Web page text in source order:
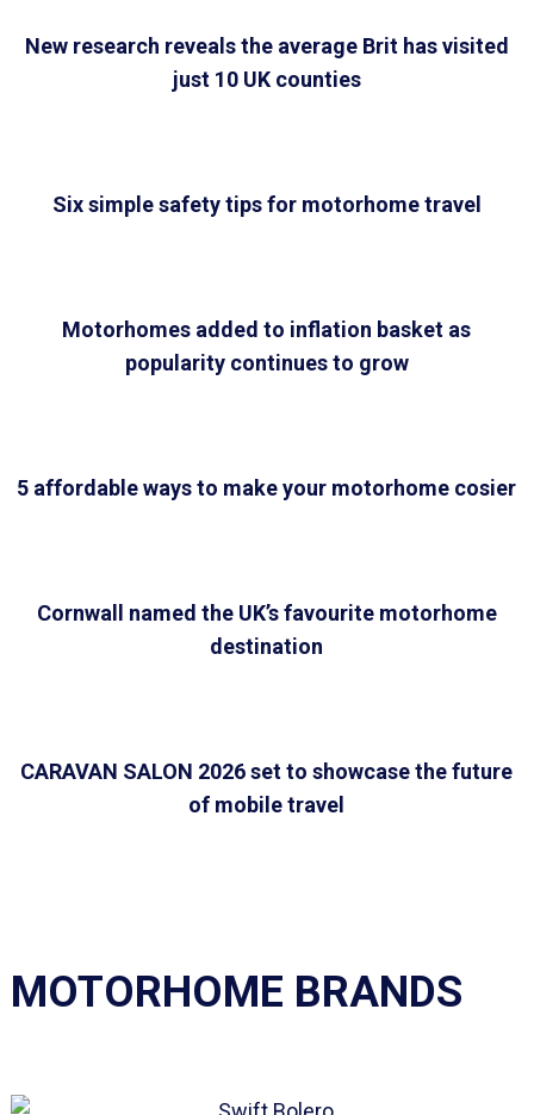
New research reveals the average Brit has visited
just 10 UK counties
Six simple safety tips for motorhome travel
Motorhomes added to inflation basket as
popularity continues to grow
5 affordable ways to make your motorhome cosier
Cornwall named the UK’s favourite motorhome
destination
CARAVAN SALON 2026 set to showcase the future
of mobile travel
MOTORHOME BRANDS